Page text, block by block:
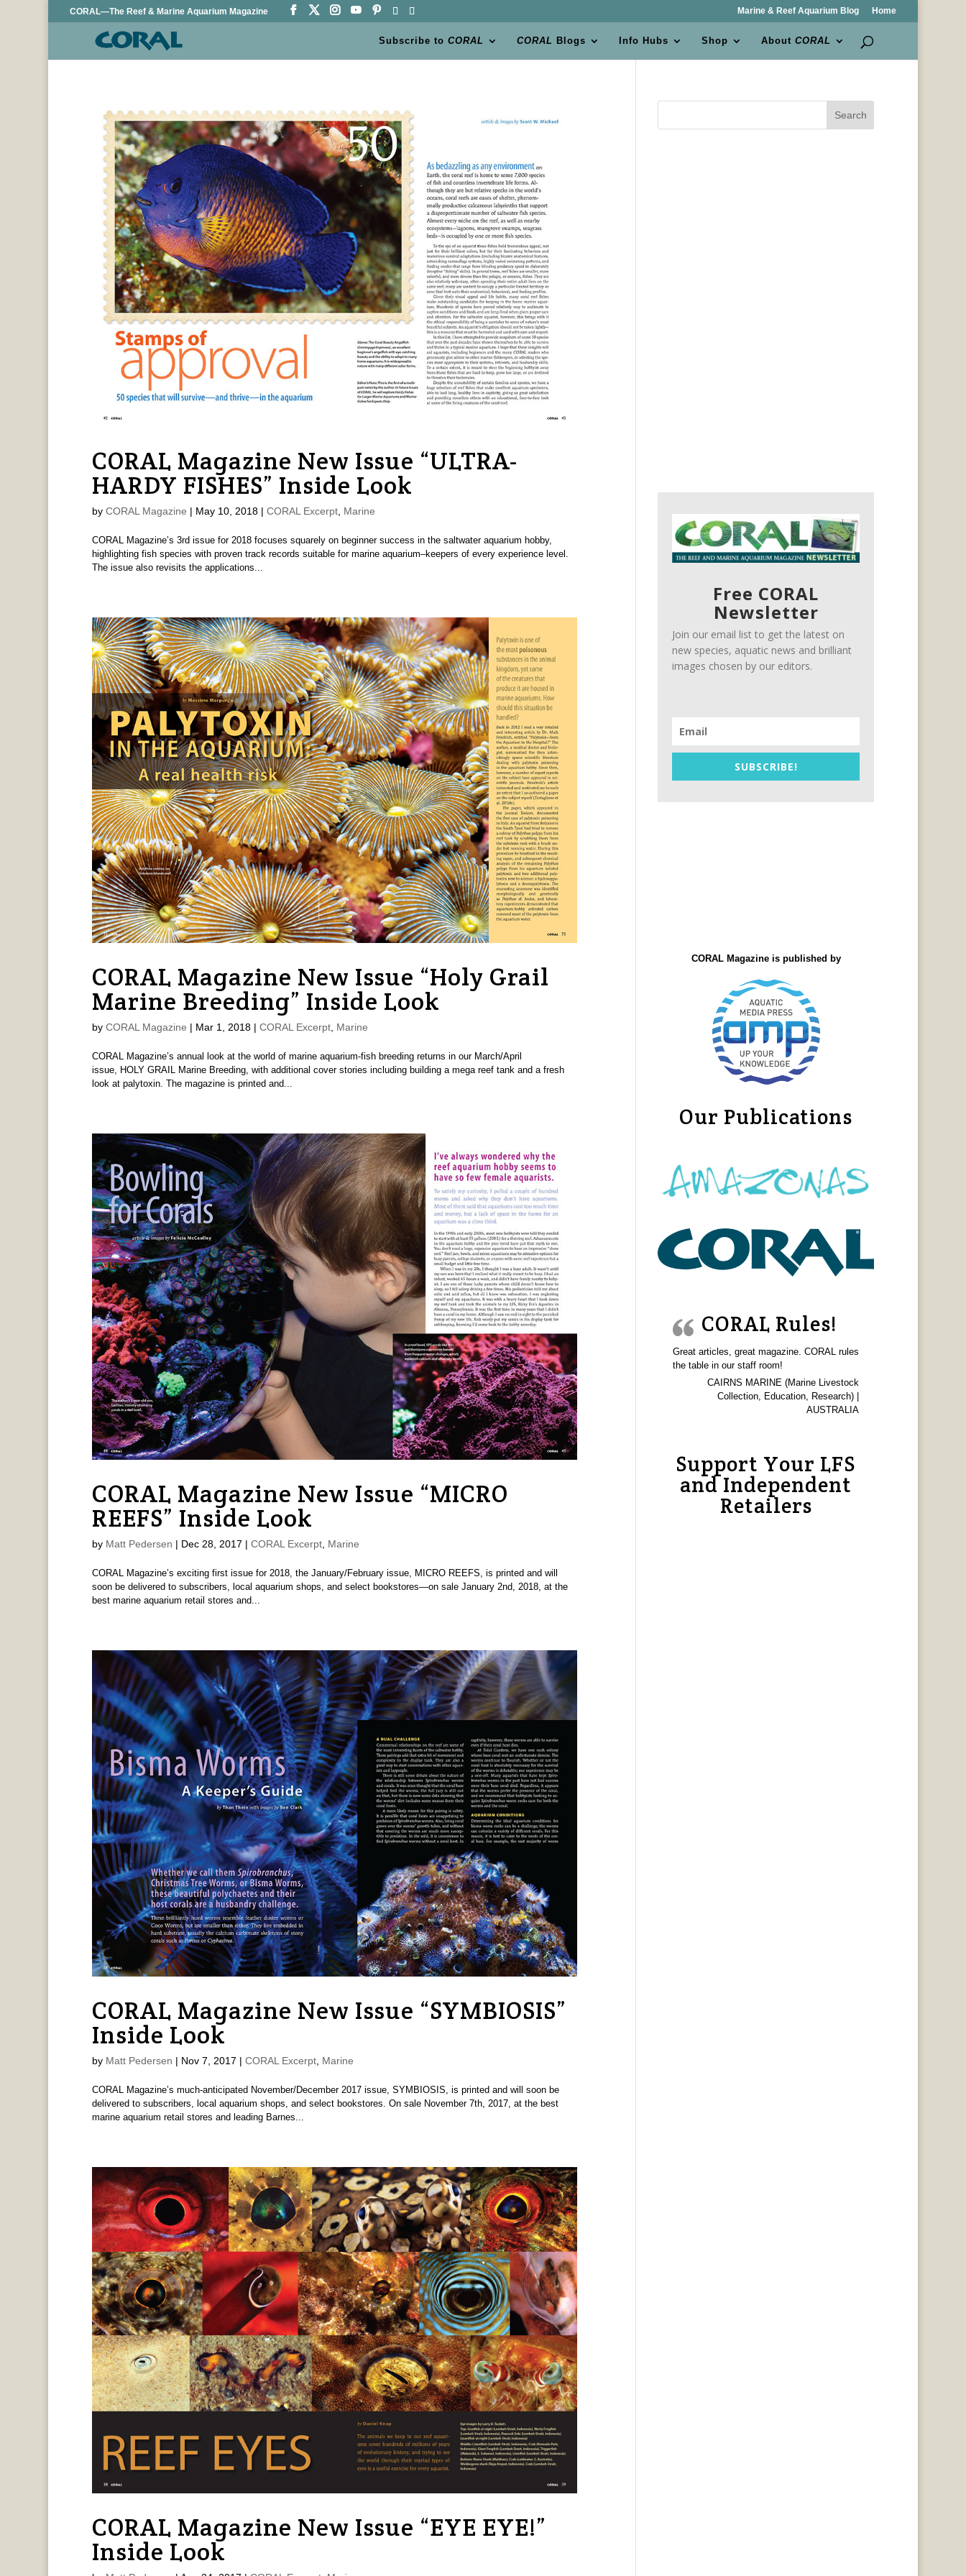
CORAL—The Reef & Marine Aquarium Magazine Marine & Reef Aquarium Blog Home
Subscribe toCORAL CORAL Blogs Info Hubs Shop AboutCORAL
CORAL Magazine New Issue “ULTRA-
HARDY FISHES” Inside Look
by CORAL Magazine | May 10, 2018| CORAL Excerpt, Marine
CORAL Magazine’s 3rd issue for 2018 focuses squarely on beginner success in the saltwater aquarium hobby,
highlighting fish species with proven track records suitable for marine aquarium–keepers of every experience level.
The issue also revisits the applications...
CORAL Magazine New Issue “Holy Grail
Marine Breeding” Inside Look
by CORAL Magazine | Mar 1, 2018| CORAL Excerpt, Marine
CORAL Magazine’s annual look at the world of marine aquarium-fish breeding returns in our March/April
issue, HOLY GRAIL Marine Breeding, with additional cover stories including building a mega reef tank and a fresh
look at palytoxin. The magazine is printed and...
CORAL Magazine New Issue “MICRO
REEFS” Inside Look
by Matt Pedersen | Dec 28, 2017 | CORAL Excerpt, Marine
CORAL Magazine’s exciting first issue for 2018, the January/February issue, MICRO REEFS, is printed and will
soon be delivered to subscribers, local aquarium shops, and select bookstores—on sale January 2nd, 2018, at the
best marine aquarium retail stores and...
CORAL Magazine New Issue “SYMBIOSIS”
Inside Look
by Matt Pedersen | Nov 7, 2017 | CORAL Excerpt, Marine
CORAL Magazine’s much-anticipated November/December 2017 issue, SYMBIOSIS, is printed and will soon be
delivered to subscribers, local aquarium shops, and select bookstores. On sale November 7th, 2017, at the best
marine aquarium retail stores and leading Barnes...
CORAL Magazine New Issue “EYE EYE!”
Inside Look
Search
Free CORAL
Newsletter
Join our email list to get the latest on
new species, aquatic news and brilliant
images chosen by our editors.
SUBSCRIBE!
CORAL Magazine is published by
Our Publications
CORAL Rules!
Great articles, great magazine. CORAL rules
the table in our staff room!
CAIRNS MARINE (Marine Livestock
Collection, Education, Research) |
AUSTRALIA
Support Your LFS
and Independent
Retailers